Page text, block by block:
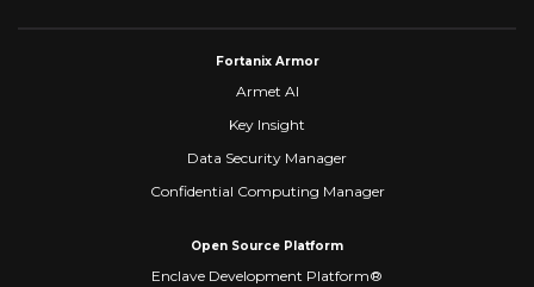
Fortanix Armor
Armet AI
Key Insight
Data Security Manager
Confidential Computing Manager
Open Source Platform
Enclave Development Platform®